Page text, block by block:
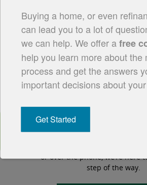
apply online.
Apply Online
Mortgage made
Our goal is to make the
process straightforward and
navigate. Whether you
or over the phone, we’re here
step of the way.
Buying a home, or even
can lead you to a lot of
we can help. We offer afree
help you learn more about the
process and get the answers
important decisions about
Get Started